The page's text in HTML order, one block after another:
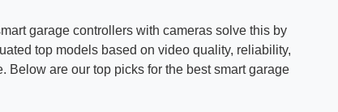
garage controllers with cameras solve this by
top models based on video quality, reliability,
Below are our top picks for the best smart garage